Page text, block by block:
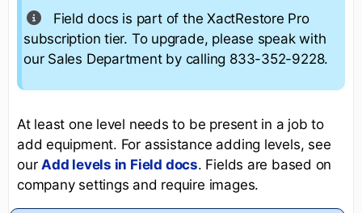
Field docs is part of the XactRestore Pro
subscription tier. To upgrade, please speak with
our Sales Department by calling 833-352-9228.
At least one level needs to be present in a job to
add equipment. For assistance adding levels, see
ourAdd levels in Field docs. Fields are based on
company settings and require images.